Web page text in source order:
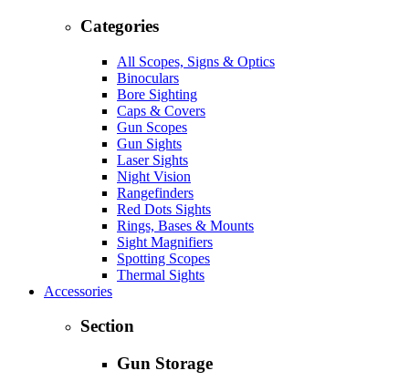
Categories
All Scopes, Signs & Optics
Binoculars
Bore Sighting
Caps & Covers
Gun Scopes
Gun Sights
Laser Sights
Night Vision
Rangefinders
Red Dots Sights
Rings, Bases & Mounts
Sight Magnifiers
Spotting Scopes
Thermal Sights
Accessories
Section
Gun Storage